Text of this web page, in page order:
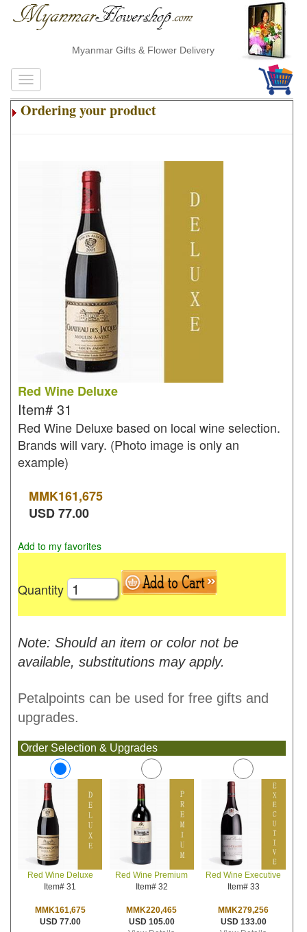
Myanmar Gifts & Flower Delivery
Ordering your product
Red Wine Deluxe
Item# 31
Red Wine Deluxe based on local wine selection.
Brands will vary. (Photo image is only an
example)
MMK161,675
USD77.00
Add to my favorites
Quantity
Note: Should an item or color not be
available, substitutions may apply.
Petalpoints can be used for free gifts and
upgrades.
Order Selection & Upgrades
Red Wine Deluxe
Item# 31
MMK161,675
USD 77.00
Red Wine Premium
Item# 32
MMK220,465
USD 105.00
Red Wine Executive
Item# 33
MMK279,256
USD 133.00